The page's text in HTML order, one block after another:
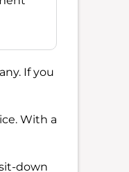
If you
With a
down